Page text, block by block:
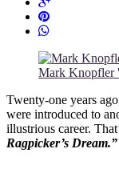
Mark Knopfler
Twenty-one years
were introduced to
illustrious career.
Ragpicker’s Dream.”